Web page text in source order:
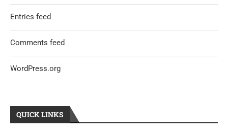
Entries feed
Comments feed
WordPress.org
QUICK LINKS